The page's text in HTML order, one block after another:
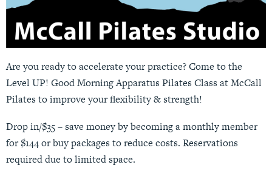
Are you ready to accelerate your practice? Come to the
Level UP! Good Morning Apparatus Pilates Class at McCall
Pilates to improve your flexibility & strength!
Drop in/$35 – save money by becoming a monthly member
for $144 or buy packages to reduce costs. Reservations
required due to limited space.